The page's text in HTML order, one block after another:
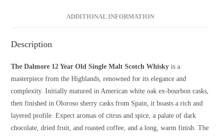
ADDITIONAL INFORMATION
Description
The Dalmore 12 Year Old Single Malt Scotch Whisky is a
masterpiece from the Highlands, renowned for its elegance and
complexity. Initially matured in American white oak ex-bourbon casks,
then finished in Oloroso sherry casks from Spain, it boasts a rich and
layered profile. Expect aromas of citrus and spice, a palate of dark
chocolate, dried fruit, and roasted coffee, and a long, warm finish. The